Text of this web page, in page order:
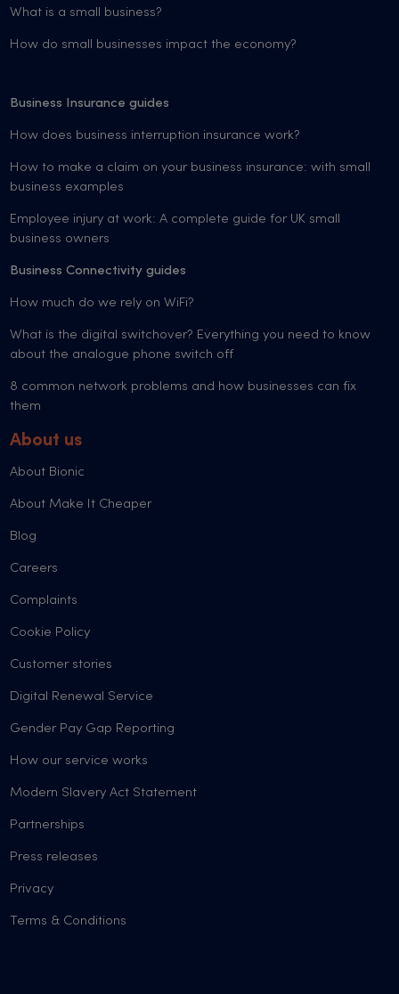
What is a small business?
How do small businesses impact the economy?
Business Insurance guides
How does business interruption insurance work?
How to make a claim on your business insurance: with small
business examples
Employee injury at work: A complete guide for UK small
business owners
Business Connectivity guides
How much do we rely on WiFi?
What is the digital switchover? Everything you need to know
about the analogue phone switch off
8 common network problems and how businesses can fix
them
About us
About Bionic
About Make It Cheaper
Blog
Careers
Complaints
Cookie Policy
Customer stories
Digital Renewal Service
Gender Pay Gap Reporting
How our service works
Modern Slavery Act Statement
Partnerships
Press releases
Privacy
Terms & Conditions